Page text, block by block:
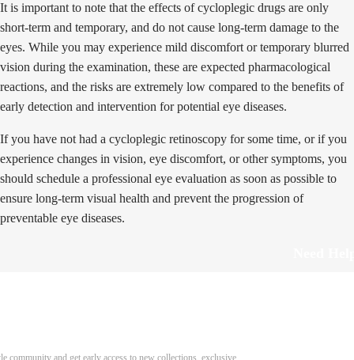
It is important to note that the effects of cycloplegic drugs are only
short-term and temporary, and do not cause long-term damage to the
eyes. While you may experience mild discomfort or temporary blurred
vision during the examination, these are expected pharmacological
reactions, and the risks are extremely low compared to the benefits of
early detection and intervention for potential eye diseases.
If you have not had a cycloplegic retinoscopy for some time, or if you
experience changes in vision, eye discomfort, or other symptoms, you
should schedule a professional eye evaluation as soon as possible to
ensure long-term visual health and prevent the progression of
preventable eye diseases.
community and get early access to new collections, exclusive